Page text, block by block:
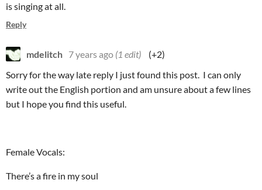
is singing at all.
Reply
mdelitch 7 years ago (1 edit)
(+2)
Sorry for the way late reply I just found this post. I can only
write out the English portion and am unsure about a few lines
but I hope you find this useful.
Female Vocals:
There’s a fire in my soul